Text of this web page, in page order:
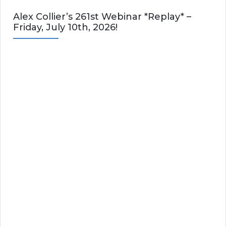
Alex Collier’s 261st Webinar *Replay* –
Friday, July 10th, 2026!